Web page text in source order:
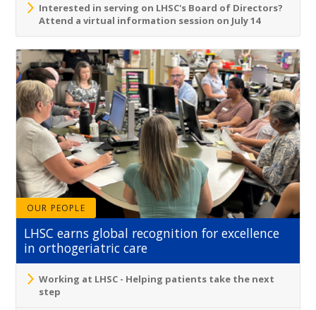
Interested in serving on LHSC's Board of Directors?
Attend a virtual information session on July 14
OUR PEOPLE
LHSC earns global recognition for excellence
in orthogeriatric care
Working at LHSC - Helping patients take the next
step